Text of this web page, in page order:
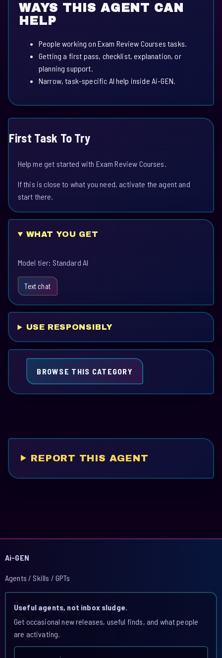
WAYS THIS AGENT CAN
HELP
People working on Exam Review Courses tasks.
Getting a first pass, checklist, explanation, or
planning support.
Narrow, task-specific AI help inside Ai-GEN.
First Task To Try
Help me get started with Exam Review Courses.
If this is close to what you need, activate the agent and
start there.
WHAT YOU GET
Model tier: Standard AI
Text chat
USE RESPONSIBLY
BROWSE THIS CATEGORY
REPORT THIS AGENT
Ai-GEN
Agents / Skills / GPTs
Useful agents, not inbox sludge.
Get occasional new releases, useful finds, and what people
are activating.